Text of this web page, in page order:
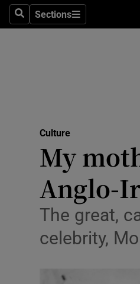
SearchSections
Sections
Culture
My
Anglo-
The great,
celebrity,